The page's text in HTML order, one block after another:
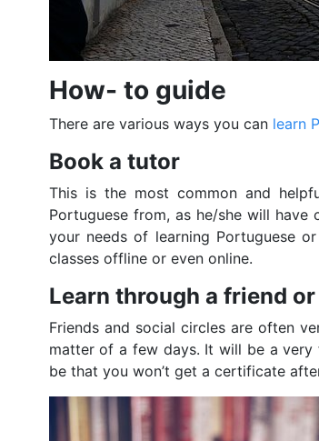
How- to guide
There are various ways you can learn
Book a tutor
This is the most common and
Portuguese from, as he/she will
your needs of learning Portuguese
classes offline or even online.
Learn through a friend
Friends and social circles are often
matter of a few days. It will be a
be that you won’t get a certificate